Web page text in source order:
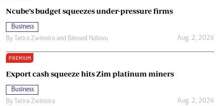
Ncube’s budget squeezes under-pressure firms
Business
By Tatira Zwinoira and Blessed Ndlovu Aug. 2, 2026
PREMIUM
Export cash squeeze hits Zim platinum miners
Business
By Tatira Zwinoira Aug. 2, 2026